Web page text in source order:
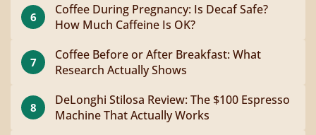
6
Coffee During Pregnancy: Is Decaf Safe?
How Much Caffeine Is OK?
7
Coffee Before or After Breakfast: What
Research Actually Shows
8
DeLonghi Stilosa Review: The $100 Espresso
Machine That Actually Works